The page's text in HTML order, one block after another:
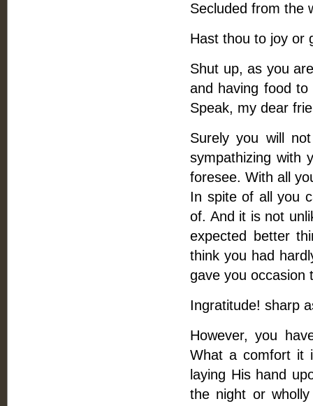
Secluded from the
Hast thou to joy or
Shut up, as you
and having food
Speak, my dear
Surely you will
sympathizing with
foresee. With all
In spite of all you
of. And it is not
expected better
think you had
gave you occasion
Ingratitude! sharp
However, you
What a comfort it
laying His hand
the night or